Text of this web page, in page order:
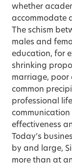
whether
accommodate
The schism
males and
education, for
shrinking
marriage, poor
common
professional
effectiveness
Today’s
by and large,
more than at